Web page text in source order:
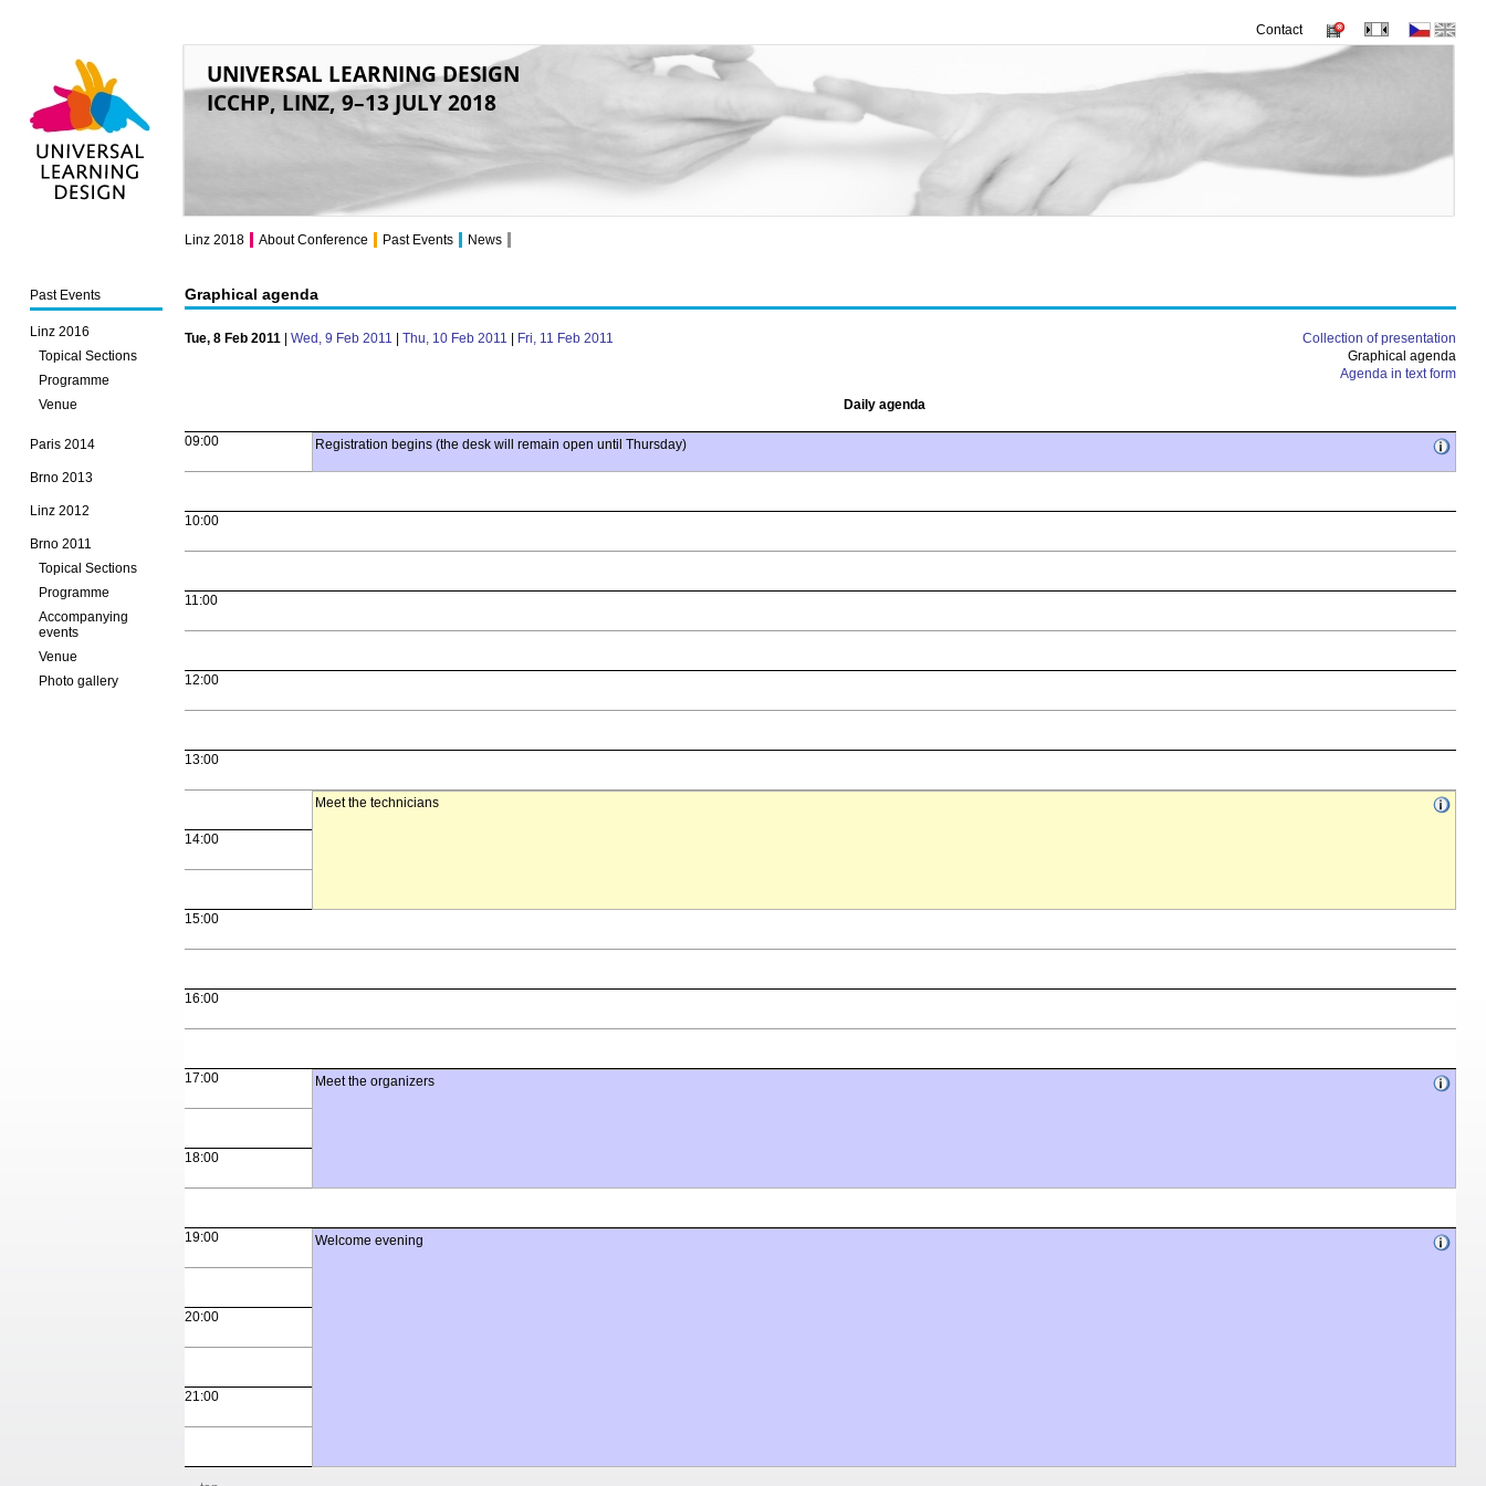
UNIVERSAL LEARNING DESIGN
ICCHP, LINZ, 9–13 JULY 2018
Contact
Graphical agenda
Tue, 8 Feb 2011 |Wed, 9 Feb 2011 |Thu, 10 Feb 2011 Fri, 11 Feb 2011
Collection of presentation
Graphical agenda
Agenda in text form
Daily agenda
09:00
10:00
11:00
12:00
13:00
14:00
15:00
16:00
17:00
18:00
19:00
20:00
21:00
Registration begins (the desk will remain open until Thursday)
Meet the technicians
Meet the organizers
Welcome evening
Past Events
Linz 2016
Topical Sections
Programme
Venue
Paris 2014
Brno 2013
Linz 2012
Brno 2011
Topical Sections
Programme
Accompanying
events
Venue
Photo gallery
Linz 2018 About Conference Past Events News